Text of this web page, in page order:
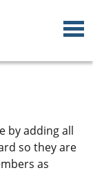
by adding all
so they are
as